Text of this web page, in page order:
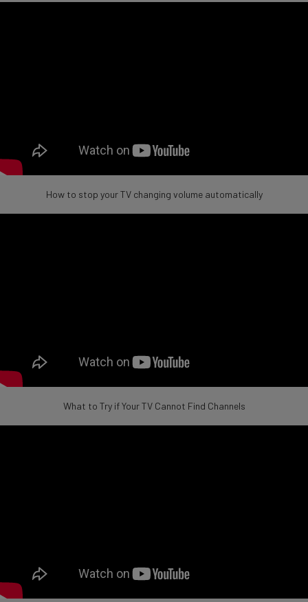
How to stop your TV changing volume automatically
What to Try if Your TV Cannot Find Channels